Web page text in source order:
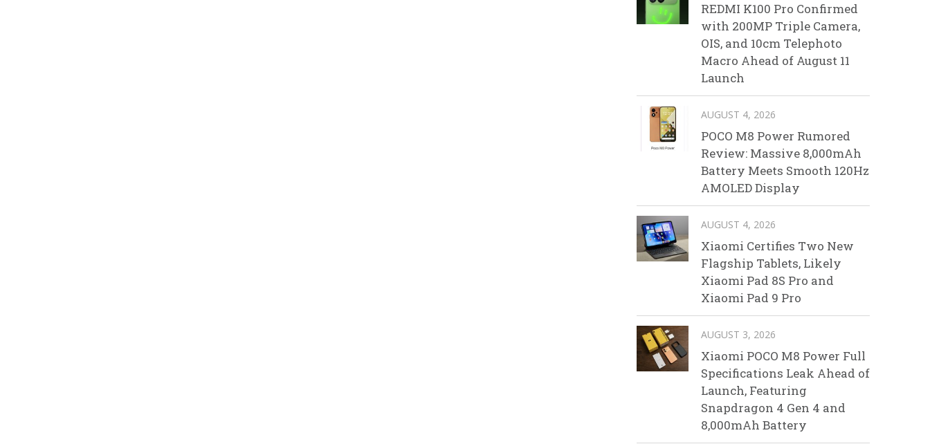
REDMI K100 Pro Confirmed
with 200MP Triple Camera,
OIS, and 10cm Telephoto
Macro Ahead of August 11
Launch
AUGUST 4, 2026
POCO M8 Power Rumored
Review: Massive 8,000mAh
Battery Meets Smooth 120Hz
AMOLED Display
AUGUST 4, 2026
Xiaomi Certifies Two New
Flagship Tablets, Likely
Xiaomi Pad 8S Pro and
Xiaomi Pad 9 Pro
AUGUST 3, 2026
Xiaomi POCO M8 Power Full
Specifications Leak Ahead of
Launch, Featuring
Snapdragon 4 Gen 4 and
8,000mAh Battery